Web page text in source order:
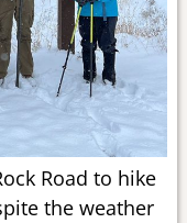
Road to hike
the weather